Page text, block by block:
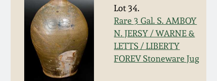
Lot 34.
Rare 3 Gal. S. AMBOY
N. JERSY / WARNE &
LETTS / LIBERTY
FOREV Stoneware Jug
Oct 25, 2014
July 19, 2014
March 1, 2014
Meaders Pottery
John Bell Pottery